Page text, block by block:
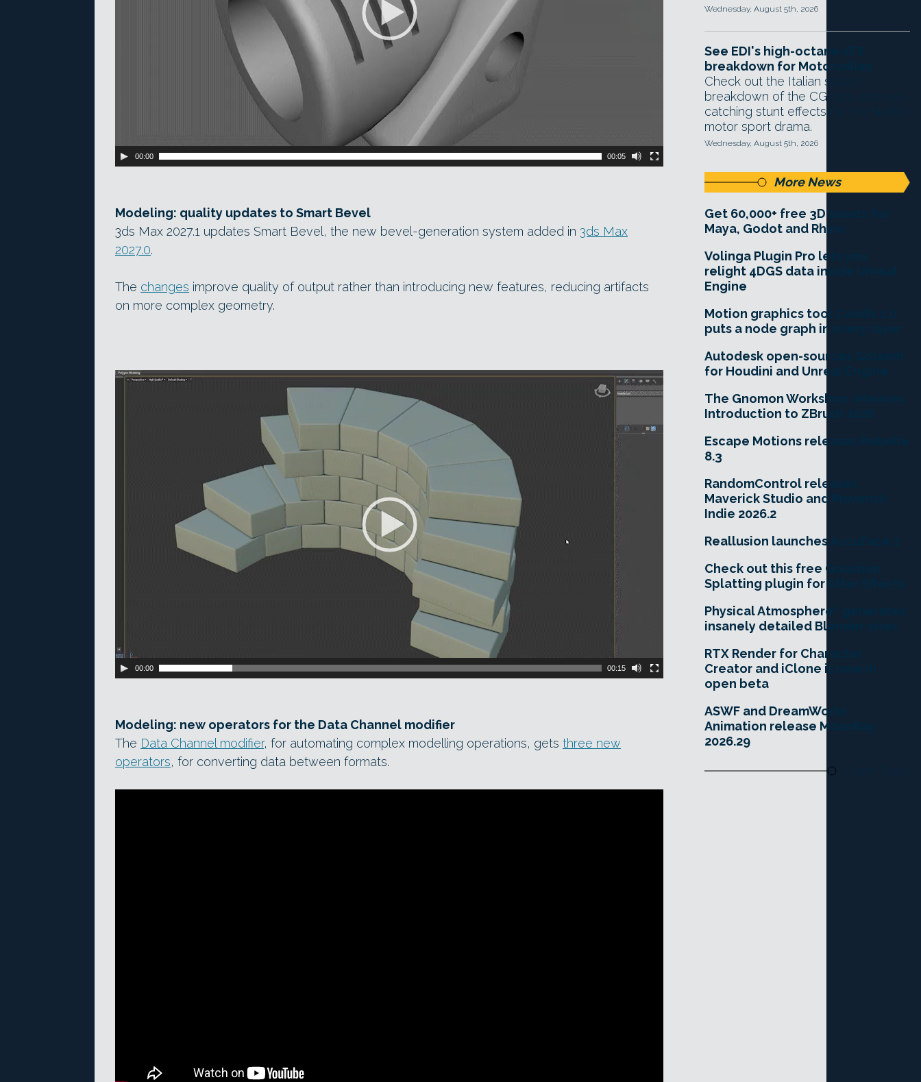
00:00 00:05
Modeling: quality updates to Smart Bevel
3ds Max 2027.1 updates Smart Bevel, the new bevel-generation system added in 3ds Max
2027.0.
The changes improve quality of output rather than introducing new features, reducing artifacts
on more complex geometry.
Video
00:00 00:15
Modeling: new operators for the Data Channel modifier
The Data Channel modifier, for automating complex modelling operations, gets three new
operators, for converting data between formats.
Wednesday, August 5th, 2026
See EDI's high-octane VFX
breakdown for Motorvalley
Check out the Italian studio's
breakdown of the CG cars and eye-
catching stunt effects for the Netflix
motor sport drama.
Wednesday, August 5th, 2026
More News
Get 60,000+ free 3D assets for
Maya, Godot and Rhino
Volinga Plugin Pro lets you
relight 4DGS data inside Unreal
Engine
Motion graphics tool Caddis 1.0
puts a node graph in every layer
Autodesk open-sources Golaem
for Houdini and Unreal Engine
The Gnomon Workshop releases
Introduction to ZBrush 2026
Escape Motions releases Rebelle
8.3
RandomControl releases
Maverick Studio and Maverick
Indie 2026.2
Reallusion launches AccuFace 2
Check out this free Gaussian
Splatting plugin for After Effects
Physical Atmosphere² generates
insanely detailed Blender skies
RTX Render for Character
Creator and iClone is now in
open beta
ASWF and DreamWorks
Animation release MoonRay
2026.29